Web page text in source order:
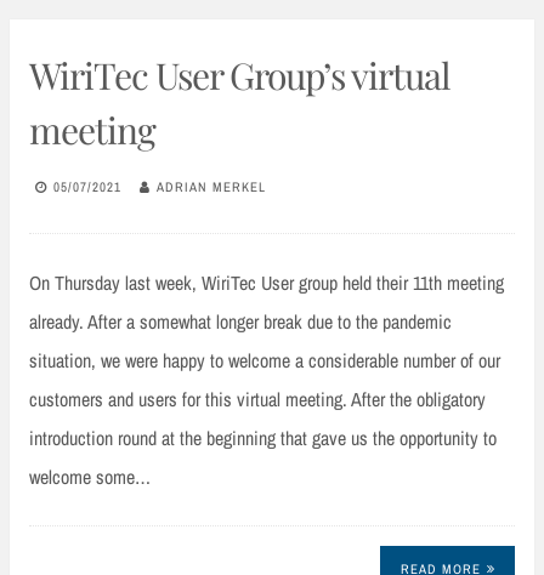
WiriTec User Group’s virtual
meeting
05/07/2021 ADRIAN MERKEL
On Thursday last week, WiriTec User group held their 11th meeting
already. After a somewhat longer break due to the pandemic
situation, we were happy to welcome a considerable number of our
customers and users for this virtual meeting. After the obligatory
introduction round at the beginning that gave us the opportunity to
welcome some…
READ MORE